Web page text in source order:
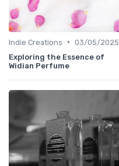
Indie Creations • 03/05/2025
Exploring the Essence of
Widian Perfume